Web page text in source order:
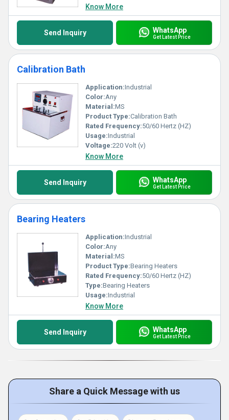
Know More
Send Inquiry WhatsApp
Get Latest Price
Calibration Bath
Application:Industrial
Color:Any
Material:MS
Product Type:Calibration Bath
Rated Frequency:50/60 Hertz (HZ)
Usage:Industrial
Voltage:220 Volt (v)
Know More
Send Inquiry WhatsApp
Get Latest Price
Bearing Heaters
Application:Industrial
Color:Any
Material:MS
Product Type:Bearing Heaters
Rated Frequency:50/60 Hertz (HZ)
Type:Bearing Heaters
Usage:Industrial
Know More
Send Inquiry WhatsApp
Get Latest Price
Share a Quick Message with us